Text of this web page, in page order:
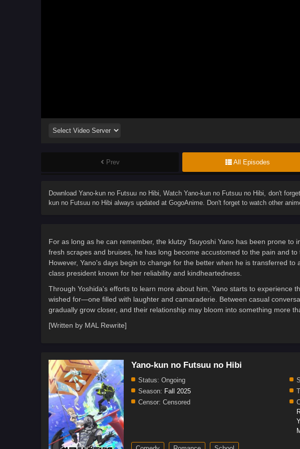
Prev All Episodes
DownloadYano-kun no Futsuu no Hibi, Watch Yano-kun no Futsuu no Hibi, don't
kun no Futsuu no Hibi always updated at GogoAnime. Don't forget to watch other
For as long as he can remember, the klutzy Tsuyoshi Yano has been prone to
fresh scrapes and bruises, he has long become accustomed to the pain and
However, Yano's days begin to change for the better when he is transferred to
class president known for her reliability and kindheartedness.
Through Yoshida's efforts to learn more about him, Yano starts to experience
wished for—one filled with laughter and camaraderie. Between casual
gradually grow closer, and their relationship may bloom into something more
[Written by MAL Rewrite]
Yano-kun no Futsuu no Hibi
Status: Ongoing
Season: Fall 2025
Censor: Censored